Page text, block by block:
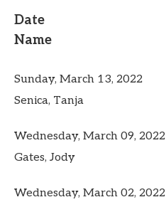
Date
Name
Sunday, March 13, 2022
Senica, Tanja
Wednesday, March 09, 2022
Gates, Jody
Wednesday, March 02, 2022